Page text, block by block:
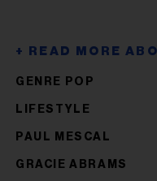
GENRE POP
LIFESTYLE
PAUL MESCAL
GRACIE ABRAMS